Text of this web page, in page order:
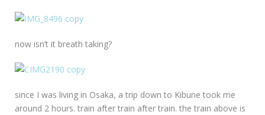
now isn’t it breath taking?
since I was living in Osaka, a trip down to Kibune took me
around 2 hours. train after train after train. the train above is